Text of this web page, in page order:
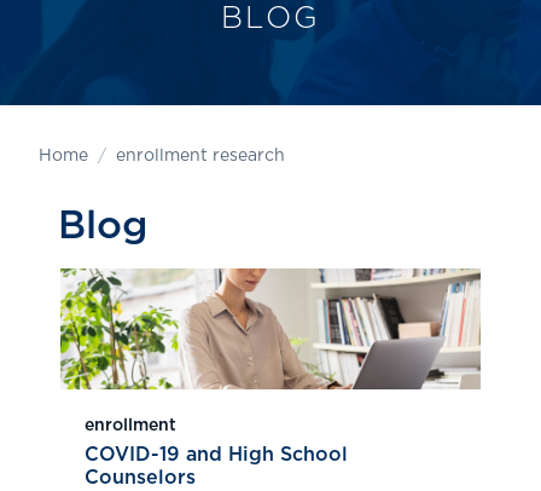
BLOG
Home enrollment research
Blog
enrollment
COVID-19 and High School
Counselors